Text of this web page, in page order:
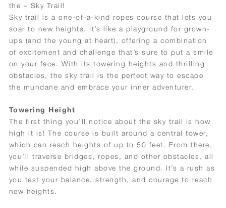
the – Sky Trail!
Sky trail is a one-of-a-kind ropes course that lets you
soar to new heights. It’s like a playground for grown-
ups (and the young at heart), offering a combination
of excitement and challenge that’s sure to put a smile
on your face. With its towering heights and thrilling
obstacles, the sky trail is the perfect way to escape
the mundane and embrace your inner adventurer.
Towering Height
The first thing you’ll notice about the sky trail is how
high it is! The course is built around a central tower,
which can reach heights of up to 50 feet. From there,
you’ll traverse bridges, ropes, and other obstacles, all
while suspended high above the ground. It’s a rush as
you test your balance, strength, and courage to reach
new heights.